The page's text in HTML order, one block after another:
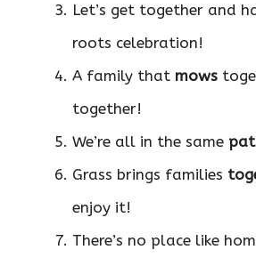
Let’s get together and
roots celebration!
A family that mows
together!
We’re all in the same
Grass brings families
enjoy it!
There’s no place like